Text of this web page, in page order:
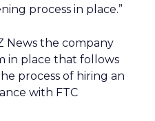
process in place.”
News the company
in place that follows
process of hiring an
with FTC